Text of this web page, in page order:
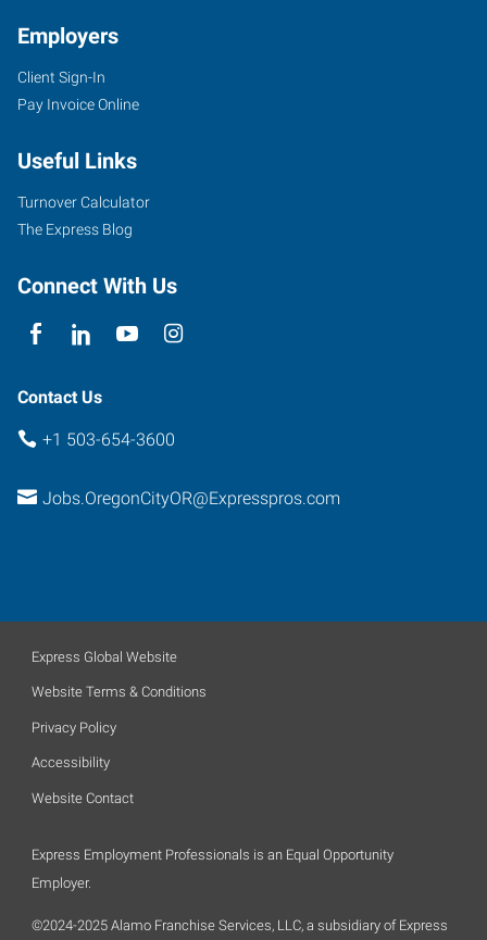
Employers
Client Sign-In
Pay Invoice Online
Useful Links
Turnover Calculator
The Express Blog
Connect With Us
Contact Us
+1 503-654-3600
Jobs.OregonCityOR@Expresspros.com
Express Global Website
Website Terms & Conditions
Privacy Policy
Accessibility
Website Contact
Express Employment Professionals is an Equal Opportunity
Employer.
©2024-2025 Alamo Franchise Services, LLC, a subsidiary of Express